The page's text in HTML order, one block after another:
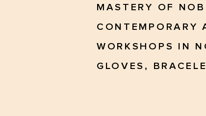
MASTERY OF
CONTEMPORARY
WORKSHOPS IN
GLOVES,